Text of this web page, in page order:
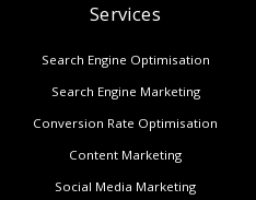
Services
Search Engine Optimisation
Search Engine Marketing
Conversion Rate Optimisation
Content Marketing
Social Media Marketing